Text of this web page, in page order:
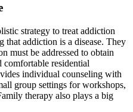
strategy to treat addiction
that addiction is a disease. They
must be addressed to obtain
comfortable residential
individual counseling with
group settings for workshops,
therapy also plays a big